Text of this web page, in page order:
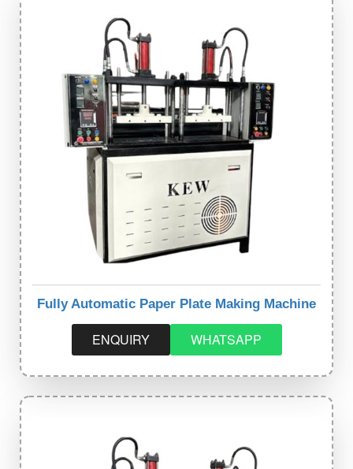
Fully Automatic Paper Plate Making Machine
ENQUIRY WHATSAPP